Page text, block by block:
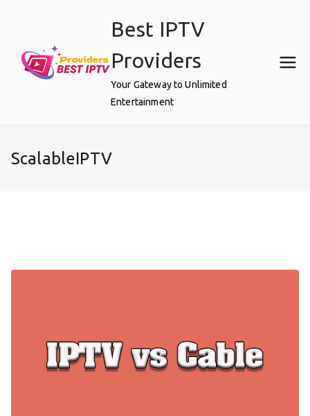
Best IPTV
Providers
Your Gateway to Unlimited
Entertainment
ScalableIPTV